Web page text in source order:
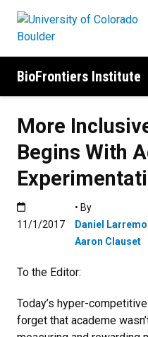
BioFrontiers Institute
More
Begins With
Published:11/1/2017
11/1/2017
• By
Daniel
Aaron Clauset
To the Editor:
Today’s hyper-
forget that academe